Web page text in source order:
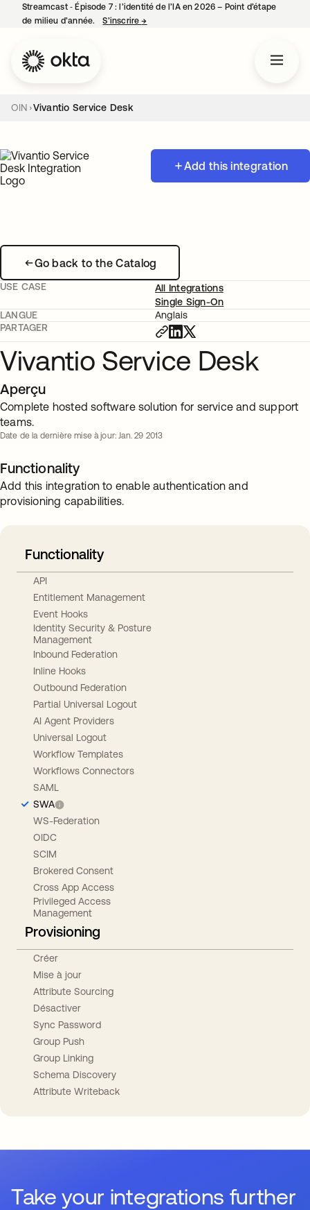
Streamcast ‑ Épisode 7 : l’identité de l’IA en 2026 – Point d’étape
de milieu d’année.
S’inscrire→
OIN Vivantio Service Desk
Add this integration
Go back to the Catalog
USE CASE
All Integrations
Single Sign-On
LANGUE
Anglais
PARTAGER
Vivantio Service Desk
Aperçu
Complete hosted software solution for service and support
teams.
Date de la dernière mise à jour: Jan. 29 2013
Functionality
Add this integration to enable authentication and
provisioning capabilities.
Functionality
API
Entitlement Management
Event Hooks
Identity Security & Posture
Management
Inbound Federation
Inline Hooks
Outbound Federation
Partial Universal Logout
AI Agent Providers
Universal Logout
Workflow Templates
Workflows Connectors
SAML
SWA
WS-Federation
OIDC
SCIM
Brokered Consent
Cross App Access
Privileged Access
Management
Provisioning
Créer
Mise à jour
Attribute Sourcing
Désactiver
Sync Password
Group Push
Group Linking
Schema Discovery
Attribute Writeback
Take your integrations further